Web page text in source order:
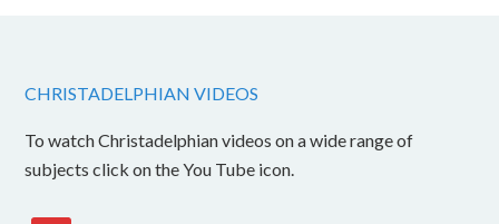
CHRISTADELPHIAN VIDEOS
To watch Christadelphian videos on a wide range of
subjects click on the You Tube icon.